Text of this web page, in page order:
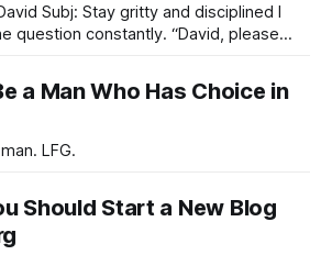
Subj: Stay gritty and disciplined I
constantly. “David, please
I do?“. You should stop
a Man Who Has Choice in
LFG.
Should Start a New Blog